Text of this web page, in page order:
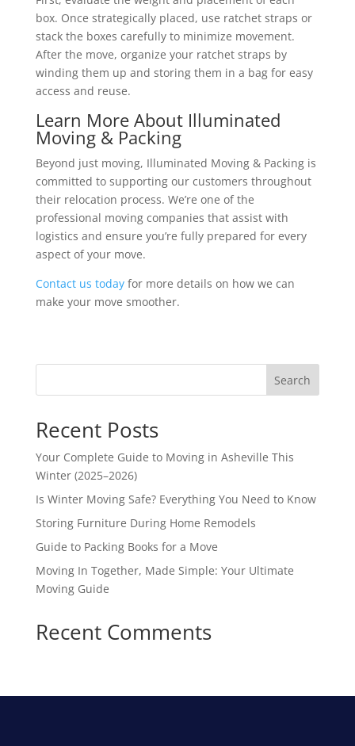
box. Once strategically placed, use ratchet straps or
stack the boxes carefully to minimize movement.
After the move, organize your ratchet straps by
winding them up and storing them in a bag for easy
access and reuse.
Learn More About Illuminated
Moving & Packing
Beyond just moving, Illuminated Moving & Packing is
committed to supporting our customers throughout
their relocation process. We’re one of the
professional moving companies that assist with
logistics and ensure you’re fully prepared for every
aspect of your move.
Contact us todayfor more details on how we can
make your move smoother.
Search
Recent Posts
Your Complete Guide to Moving in Asheville This
Winter (2025–2026)
Is Winter Moving Safe? Everything You Need to Know
Storing Furniture During Home Remodels
Guide to Packing Books for a Move
Moving In Together, Made Simple: Your Ultimate
Moving Guide
Recent Comments